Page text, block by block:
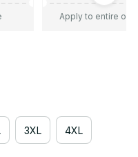
Apply to entire
3XL 4XL